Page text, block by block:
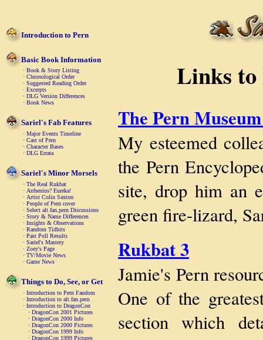
Introduction to Pern
Basic Book Information
· Book & Story Listing
· Chronological Order
· Suggested Reading Order
· Excerpts
· DLG Version Differences
· Book News
Sariel's Fab Features
· Major Events Timeline
· Cast of Pern
· Character Bases
· DLG Errata
Sariel's Minor Morsels
· The Real Rukbat
· Arrhenius? Eureka!
· Artist Colin Saxton
· People of Pern cover
· Select alt.fan.pern Discussions
· Story & Name Differences
· Insights & Observations
· Random Tidbits
· Past Poll Results
· Sariel's Mastery
· Zoey's Page
· TV/Movie News
· Game News
Things to Do, See, or Get
· Introduction to Pern Fandom
· Introduction to alt.fan.pern
· Introduction to DragonCon
· DragonCon 2001 Pictures
· DragonCon 2000 Info
· DragonCon 2000 Pictures
· DragonCon 1999 Info
· DragonCon 1999 Pictures
Links to
The Pern
My esteemed
the Pern
site, drop him an
green fire-lizard,
Rukbat 3
Jamie's Pern
One of the
section which